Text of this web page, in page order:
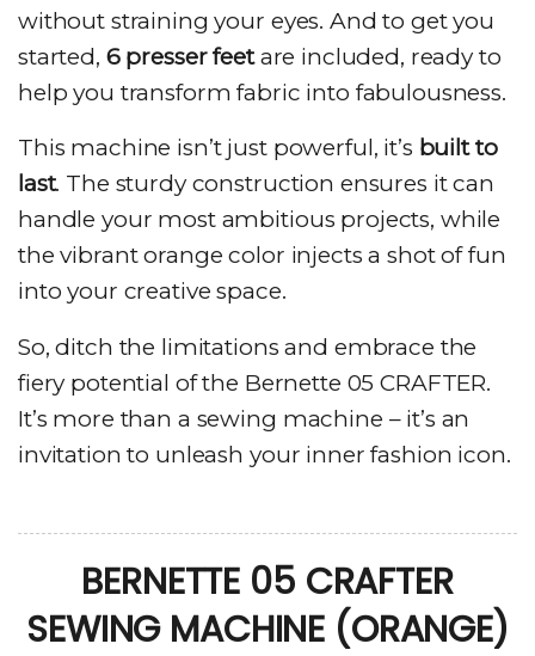
without straining your eyes. And to get you
started, 6 presser feetare included, ready to
help you transform fabric into fabulousness.
This machine isn’t just powerful, it’s built to
last. The sturdy construction ensures it can
handle your most ambitious projects, while
the vibrant orange color injects a shot of fun
into your creative space.
So, ditch the limitations and embrace the
fiery potential of the Bernette 05 CRAFTER.
It’s more than a sewing machine – it’s an
invitation to unleash your inner fashion icon.
BERNETTE 05 CRAFTER
SEWING MACHINE (ORANGE)